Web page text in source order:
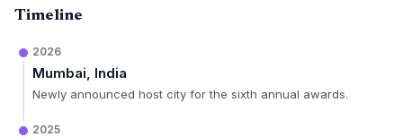
Timeline
2026
Mumbai, India
Newly announced host city for the sixth annual awards.
2025